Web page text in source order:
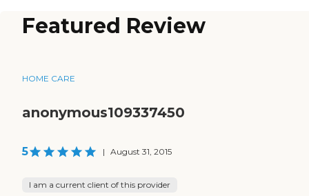
Featured Review
HOME CARE
anonymous109337450
5 | August 31, 2015
I am a current client of this provider